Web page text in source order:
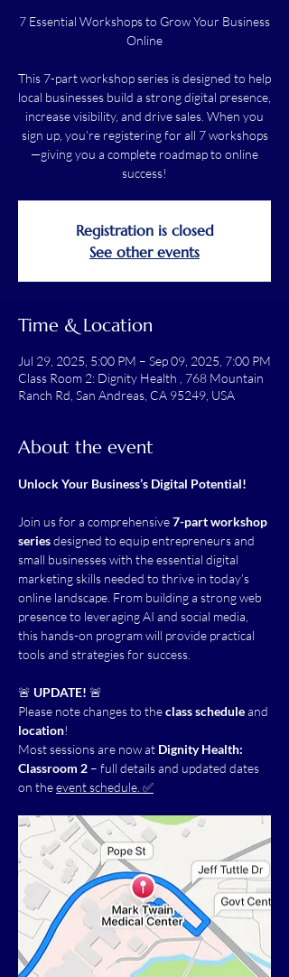
7 Essential Workshops to Grow Your Business
Online
This 7-part workshop series is designed to help
local businesses build a strong digital presence,
increase visibility, and drive sales. When you
sign up, you’re registering for all 7 workshops
—giving you a complete roadmap to online
success!
Registration is closed
See other events
Time & Location
Jul 29, 2025, 5:00 PM – Sep 09, 2025, 7:00 PM
Class Room 2: Dignity Health , 768 Mountain
Ranch Rd, San Andreas, CA 95249, USA
About the event
Unlock Your Business’s Digital Potential!
Join us for a comprehensive 7-part workshop
series designed to equip entrepreneurs and
small businesses with the essential digital
marketing skills needed to thrive in today’s
online landscape. From building a strong web
presence to leveraging AI and social media,
this hands-on program will provide practical
tools and strategies for success.
🚨 UPDATE! 🚨
Please note changes to the class schedule and
location!
Most sessions are now at Dignity Health:
Classroom 2 – full details and updated dates
on the event schedule. ✅